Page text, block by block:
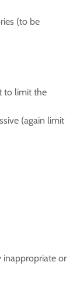
(to be
to limit the
(again limit
inappropriate or